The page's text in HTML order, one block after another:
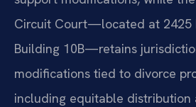
Circuit Court—located at 2425
Building 10B—retains
modifications tied to divorce
including equitable distribution